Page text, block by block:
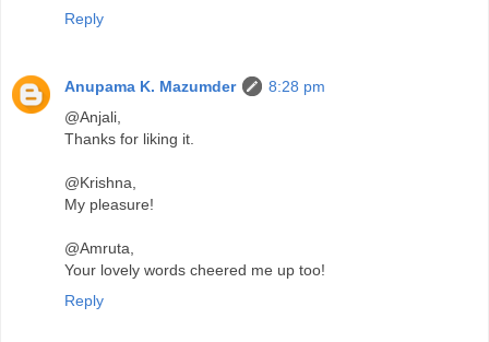
Reply
Anupama K. Mazumder
8:28 pm
@Anjali,
Thanks for liking it.
@Krishna,
My pleasure!
@Amruta,
Your lovely words cheered me up too!
Reply